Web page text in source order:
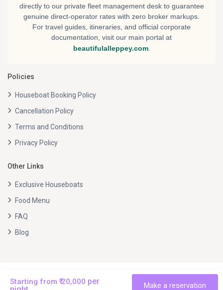
directly to our private fleet management desk to guarantee
genuine direct-operator rates with zero broker markups.
For travel guides, itineraries, and official corporate
documentation, visit our main portal at
beautifulalleppey.com.
Policies
Houseboat Booking Policy
Cancellation Policy
Terms and Conditions
Privacy Policy
Other Links
Exclusive Houseboats
Food Menu
FAQ
Blog
All right reserved © Beautiful Alleppey Tours 2026.
Terms and Conditions
Terms and Conditions Privacy Policy
Starting from ₹ 20,000 per
Make a reservation